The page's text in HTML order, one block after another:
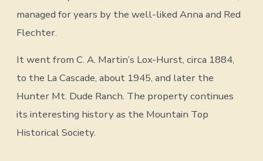
managed for years by the well-liked Anna and Red
Flechter.
It went from C. A. Martin’s Lox-Hurst, circa 1884,
to the La Cascade, about 1945, and later the
Hunter Mt. Dude Ranch. The property continues
its interesting history as the Mountain Top
Historical Society.